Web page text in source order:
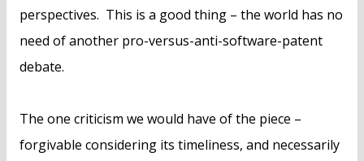
perspectives. This is a good thing – the world has no
need of another pro-versus-anti-software-patent
debate.
The one criticism we would have of the piece –
forgivable considering its timeliness, and necessarily